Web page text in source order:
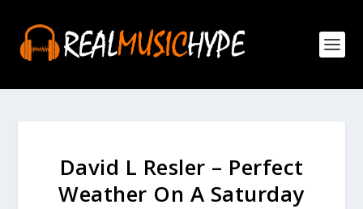
David L Resler – Perfect
Weather On A Saturday